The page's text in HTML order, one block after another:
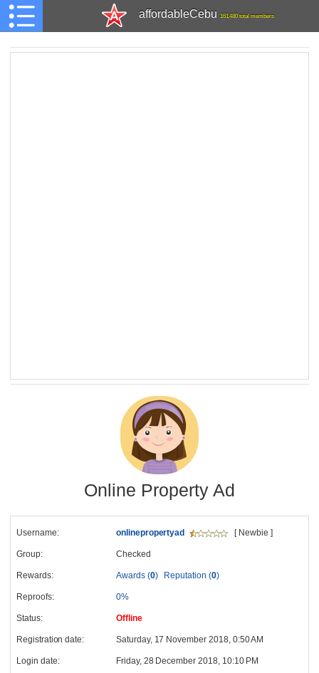
affordableCebu 161,480 total members
Online Property Ad
Username: onlinepropertyad [ Newbie ]
Group: Checked
Rewards: Awards (0) Reputation (0)
Reproofs: 0%
Status: Offline
Registration date: Saturday, 17 November 2018, 0:50 AM
Login date: Friday, 28 December 2018, 10:10 PM